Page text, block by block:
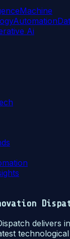
Machine
Automation
Ai
delivers